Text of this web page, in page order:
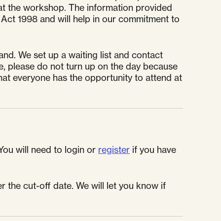
the workshop. The information provided
1998 and will help in our commitment to
We set up a waiting list and contact
please do not turn up on the day because
everyone has the opportunity to attend at
will need to login or register if you have
the cut-off date. We will let you know if